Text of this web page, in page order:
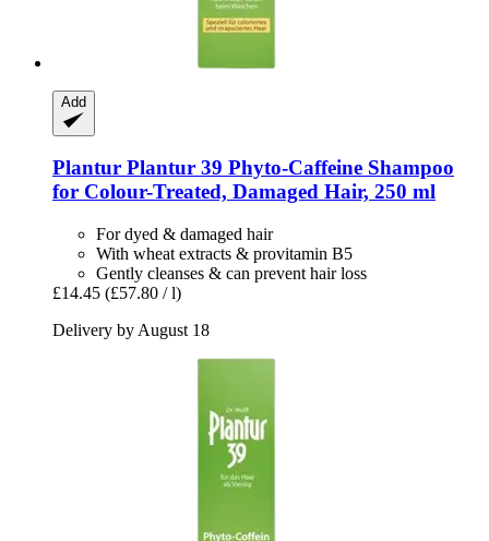
Add
Plantur Plantur 39 Phyto-​Caffeine Shampoo
for Colour-​Treated, Damaged Hair, 250 ml
For dyed & damaged hair
With wheat extracts & provitamin B5
Gently cleanses & can prevent hair loss
£14.45 (£57.80 / l)
Delivery by August 18